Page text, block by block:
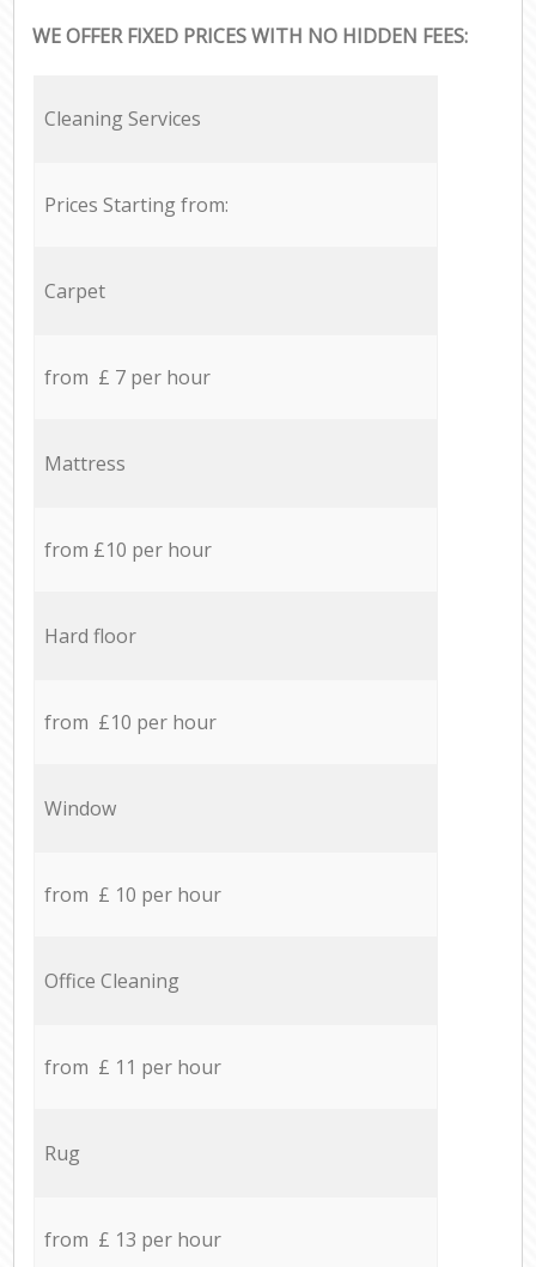
WE OFFER FIXED PRICES WITH NO HIDDEN FEES:
Cleaning Services
Prices Starting from:
Carpet
from £ 7 per hour
Mattress
from £10 per hour
Hard floor
from £10 per hour
Window
from £ 10 per hour
Office Cleaning
from £ 11 per hour
Rug
from £ 13 per hour